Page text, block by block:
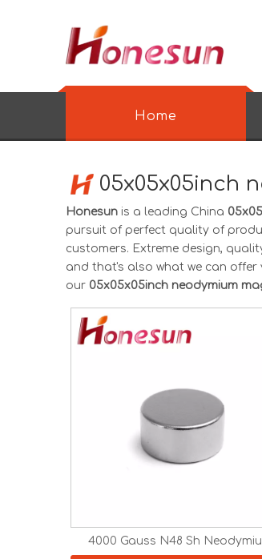
Home
05x05x05inch
Honesun is a leading China
pursuit of perfect quality of
customers. Extreme design,
and that's also what we can offer
our 05x05x05inch neodymium
4000 Gauss N48 Sh
Magnets Strong Magnet